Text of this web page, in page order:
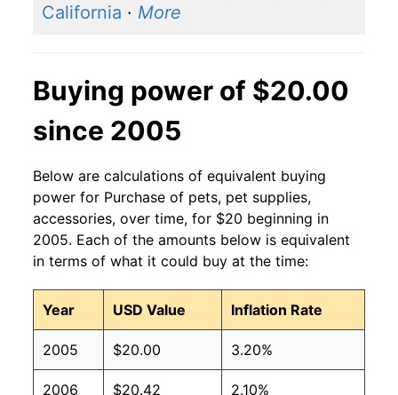
California · More
Buying power of $20.00
since 2005
Below are calculations of equivalent buying
power for Purchase of pets, pet supplies,
accessories, over time, for $20 beginning in
2005. Each of the amounts below is equivalent
in terms of what it could buy at the time:
Year USD Value Inflation Rate
2005 $20.00 3.20%
2006 $20.42 2.10%